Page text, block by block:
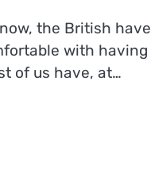
the British have
with having
of us have, at…